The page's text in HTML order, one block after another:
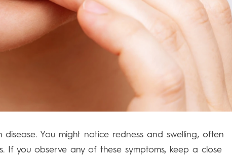
You might notice redness and swelling, often
If you observe any of these symptoms, keep a close